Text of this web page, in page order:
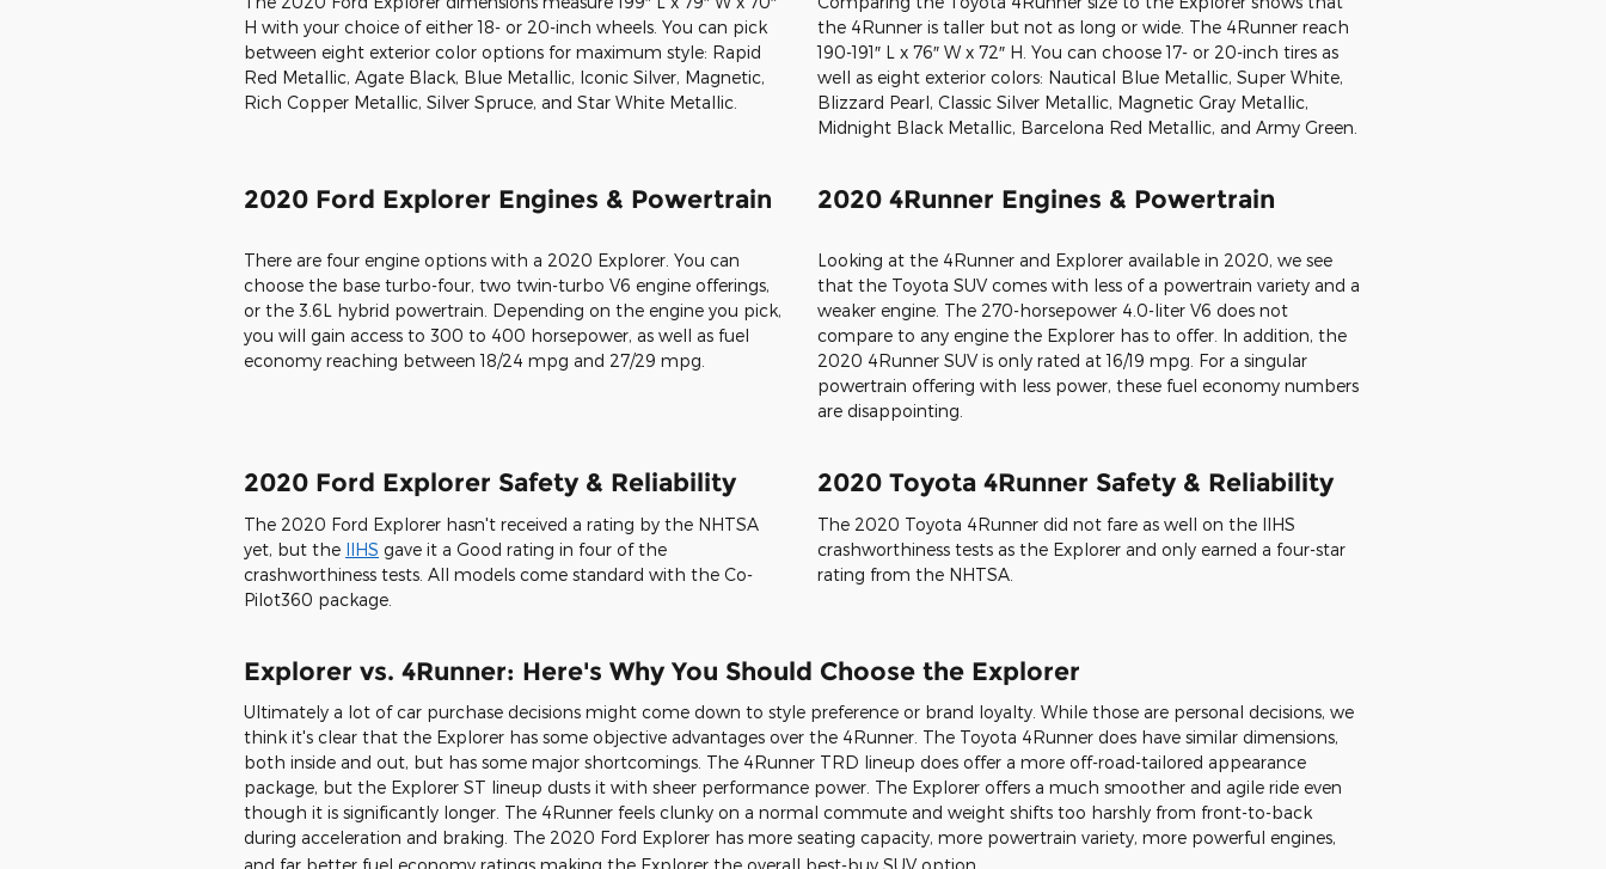
the Toyota SUV only seats five people with no third-row seating
configuration. There are 47.2 cubic feet of cargo space located
behind the back row and close to 90 cubic feet with the seats
down. These cargo capacity numbers are comparable to the
Explorer models. Owners have access to a variety of interior colors,
including Sand Beige Fabric or SofTex, Graphite Fabric or SofTex,
Black Leather, as well as Graphite Leather.
2020 Ford Explorer Exterior Design &
Dimensions
The 2020 Ford Explorer dimensions measure 199″ L x 79″ W x 70″
H with your choice of either 18- or 20-inch wheels. You can pick
2020 Toyota 4Runner Exterior Design &
Dimensions
Comparing the Toyota 4Runner size to the Explorer shows that
the 4Runner is taller but not as long or wide. The 4Runner reach
190-191″ L x 76″ W x 72″ H. You can choose 17- or 20-inch tires as
well as eight exterior colors: Nautical Blue Metallic, Super White,
2020 Ford Explorer Engines & Powertrain
There are four engine options with a 2020 Explorer. You can
choose the base turbo-four, two twin-turbo V6 engine offerings,
you will gain access to 300 to 400 horsepower, as well as fuel
economy reaching between 18/24 mpg and 27/29 mpg.
2020 4Runner Engines & Powertrain
Looking at the 4Runner and Explorer available in 2020, we see
compare to any engine the Explorer has to offer. In addition, the
2020 4Runner SUV is only rated at 16/19 mpg. For a singular
powertrain offering with less power, these fuel economy numbers
are disappointing.
2020 Ford Explorer Safety & Reliability
The 2020 Ford Explorer hasn't received a rating by the NHTSA
2020 Toyota 4Runner Safety & Reliability
The 2020 Toyota 4Runner did not fare as well on the IIHS